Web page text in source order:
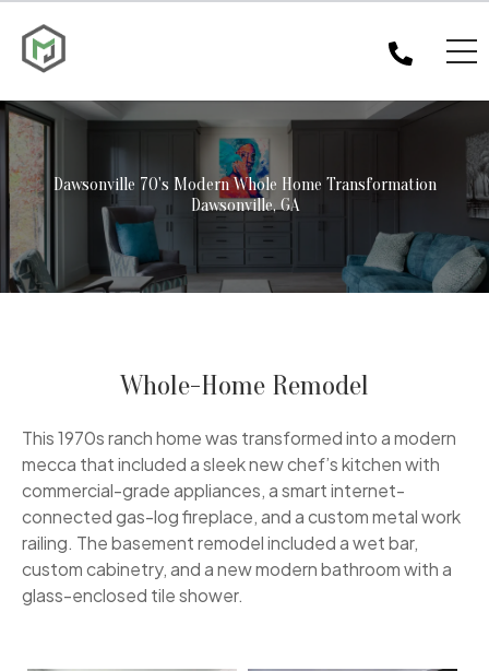
Dawsonville 70's Modern Whole Home Transformation
Dawsonville, GA
Whole-Home Remodel
This 1970s ranch home was transformed into a modern
mecca that included a sleek new chef’s kitchen with
commercial-grade appliances, a smart internet-
connected gas-log fireplace, and a custom metal work
railing. The basement remodel included a wet bar,
custom cabinetry, and a new modern bathroom with a
glass-enclosed tile shower.